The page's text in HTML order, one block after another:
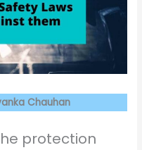
Chauhan
protection